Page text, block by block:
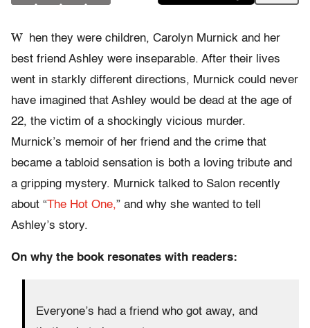
W
hen they were children, Carolyn Murnick and her
best friend Ashley were inseparable. After their lives
went in starkly different directions, Murnick could never
have imagined that Ashley would be dead at the age of
22, the victim of a shockingly vicious murder.
Murnick’s memoir of her friend and the crime that
became a tabloid sensation is both a loving tribute and
a gripping mystery. Murnick talked to Salon recently
about “The Hot One,” and why she wanted to tell
Ashley’s story.
On why the book resonates with readers:
Everyone’s had a friend who got away, and